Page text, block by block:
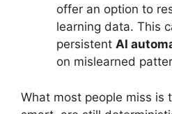
offer an option to
learning data. This
persistent AI
on mislearned
What most people miss is